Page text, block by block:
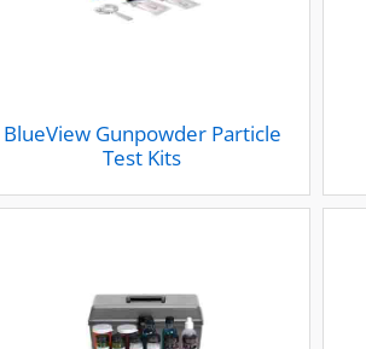
BlueView Gunpowder Particle
Test Kits